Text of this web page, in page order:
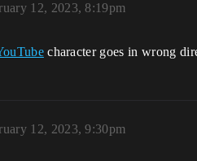
12, 2023, 8:19pm
character goes in wrong
12, 2023, 9:30pm